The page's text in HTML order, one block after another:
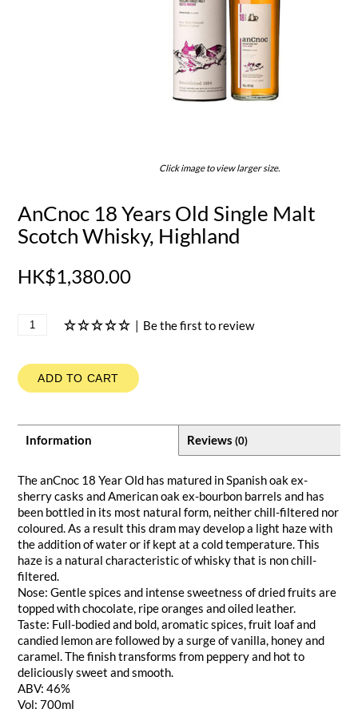
Click image to view larger size.
AnCnoc 18 Years Old Single Malt
Scotch Whisky, Highland
HK$1,380.00
| Be the first to review
ADD TO CART
Information Reviews (0)
The anCnoc 18 Year Old has matured in Spanish oak ex-
sherry casks and American oak ex-bourbon barrels and has
been bottled in its most natural form, neither chill-filtered nor
coloured. As a result this dram may develop a light haze with
the addition of water or if kept at a cold temperature. This
haze is a natural characteristic of whisky that is non chill-
filtered.
Nose: Gentle spices and intense sweetness of dried fruits are
topped with chocolate, ripe oranges and oiled leather.
Taste: Full-bodied and bold, aromatic spices, fruit loaf and
candied lemon are followed by a surge of vanilla, honey and
caramel. The finish transforms from peppery and hot to
deliciously sweet and smooth.
ABV: 46%
Vol: 700ml